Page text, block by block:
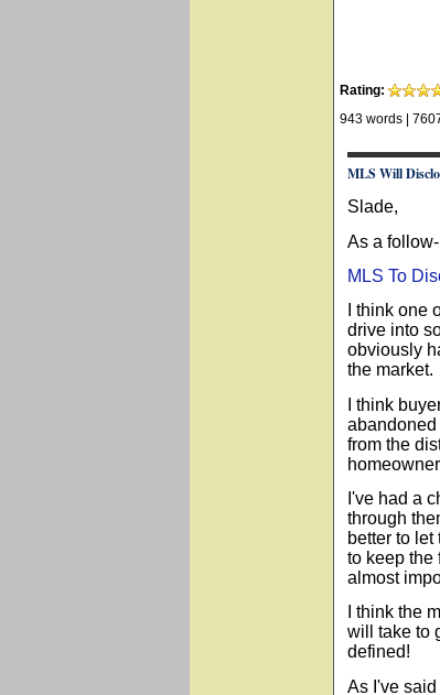
Rating:
943 words
MLS Will
Slade,
As a
MLS To
I think one
drive into
obviously
the market.
I think
abandoned
from the
've had a
through
better to
to keep the
almost
I think the
will take to
defined!
As I've